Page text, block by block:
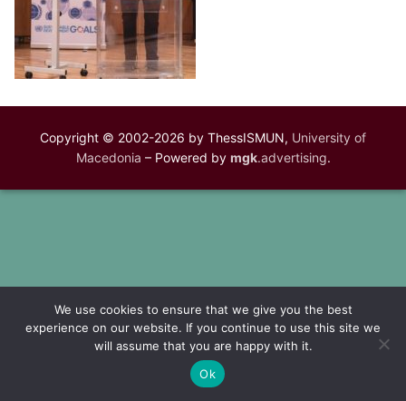
Copyright © 2002-2026 by ThessISMUN, University of
Macedonia – Powered by mgk.advertising.
We use cookies to ensure that we give you the best
experience on our website. If you continue to use this site we
will assume that you are happy with it.
Ok